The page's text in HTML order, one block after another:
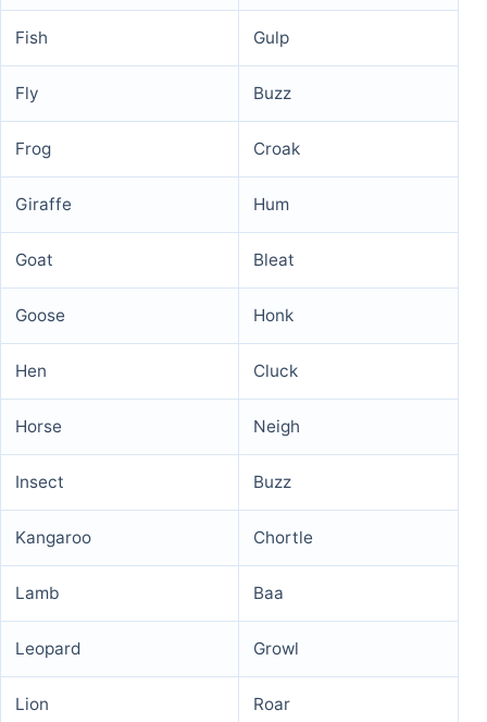
Fish Gulp
Fly Buzz
Frog Croak
Giraffe Hum
Goat Bleat
Goose Honk
Hen Cluck
Horse Neigh
Insect Buzz
Kangaroo Chortle
Lamb Baa
Leopard Growl
Lion Roar